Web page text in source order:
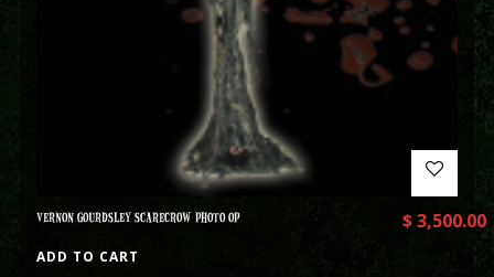
VERNON GOURDSLEY SCARECROW PHOTO OP $3,500.00
ADD TO CART